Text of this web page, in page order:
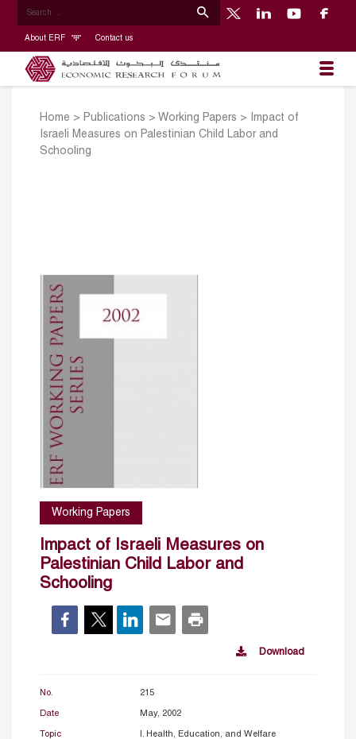
About ERF Contact us
Home > Publications > Working Papers >
Impact of
Israeli Measures on Palestinian Child Labor and
Schooling
Working Papers
Impact of Israeli Measures on
Palestinian Child Labor and
Schooling
Download
No. 215
Date May, 2002
Topic I. Health, Education, and Welfare